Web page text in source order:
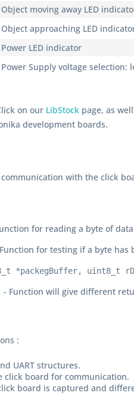
Object moving away LED
Object approaching LED
Power LED indicator
Power Supply voltage
on our LibStock page, as
development boards.
with the click
for reading a byte of
for testing if a byte has
*packegBuffer, uint8_t
- Function will give different
:
UART structures.
board for communication.
board is captured and